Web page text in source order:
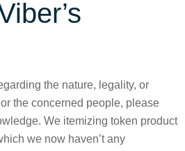
the nature, legality, or
the concerned people, please
We itemizing token product
we now haven’t any